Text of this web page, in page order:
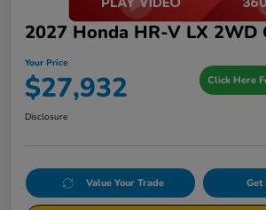
2027 Honda HR-V LX 2WD
Your Price
$27,932 Click Here
Disclosure
Value Your Trade Get